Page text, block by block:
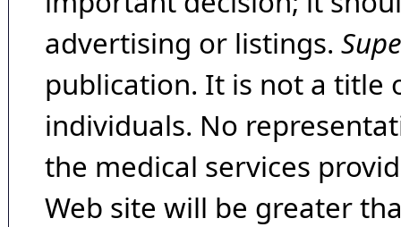
advertising or listings.
publication. It is not a title
individuals. No
the medical services
Web site will be greater